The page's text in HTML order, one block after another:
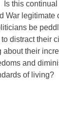
Is this
War legitimate
be
distract their
about their
and
of living?